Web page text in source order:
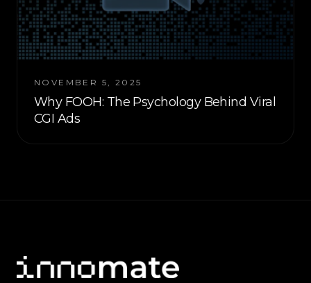
NOVEMBER 5, 2025
Why FOOH: The Psychology Behind Viral
CGI Ads